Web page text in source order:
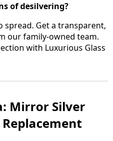
of desilvering?
Get a transparent,
our family-owned team.
with Luxurious Glass
Mirror Silver